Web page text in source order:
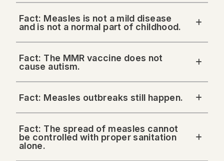
Fact: Measles is not a mild disease
and is not a normal part of childhood.
Fact: The MMR vaccine does not
cause autism.
Fact: Measles outbreaks still happen.
Fact: The spread of measles cannot
be controlled with proper sanitation
alone.